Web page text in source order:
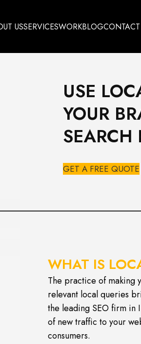
USSERVICESWORKBLOGCONTACT
USE
YOUR
SEARCH
GET A FREE QUOTE
WHAT IS
The practice of making
relevant local queries
the leading SEO firm in
of new traffic to your
consumers.